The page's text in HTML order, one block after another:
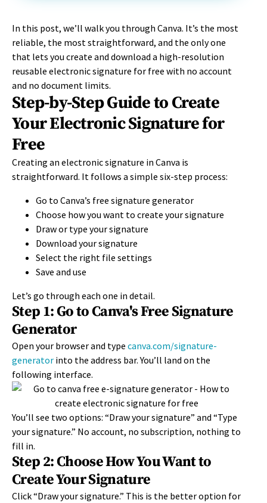
In this post, we’ll walk you through Canva. It’s the most
reliable, the most straightforward, and the only one
that lets you create and download a high-resolution
reusable electronic signature for free with no account
and no document limits.
Step-by-Step Guide to Create
Your Electronic Signature for
Free
Creating an electronic signature in Canva is
straightforward. It follows a simple six-step process:
Go to Canva’s free signature generator
Choose how you want to create your signature
Draw or type your signature
Download your signature
Select the right file settings
Save and use
Let’s go through each one in detail.
Step 1: Go to Canva's Free Signature
Generator
Open your browser and typecanva.com/signature-
generator into the address bar. You’ll land on the
following interface.
You’ll see two options: “Draw your signature” and “Type
your signature.” No account, no subscription, nothing to
fill in.
Step 2: Choose How You Want to
Create Your Signature
Click “Draw your signature.” This is the better option for